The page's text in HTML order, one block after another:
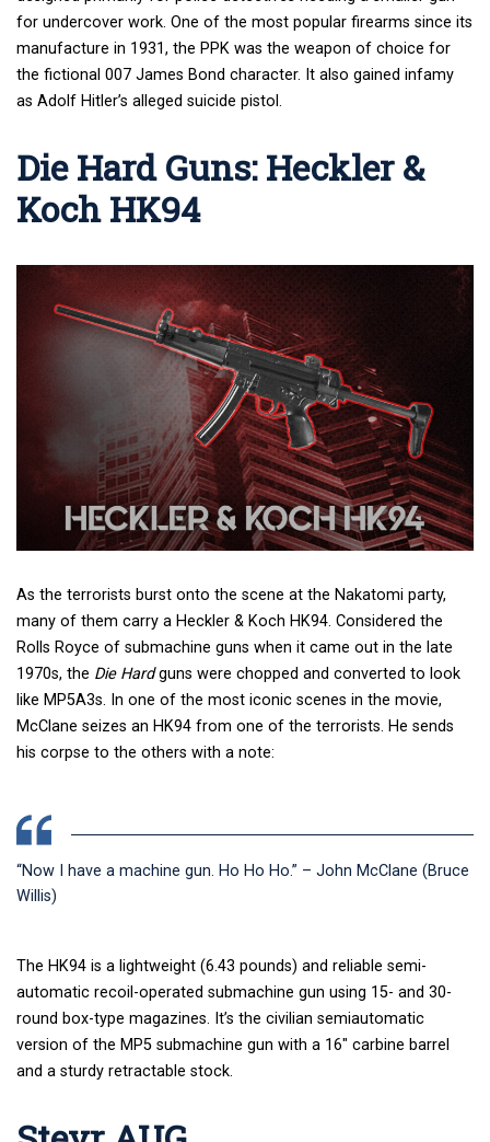
for undercover work. One of the most popular firearms since its
manufacture in 1931, the PPK was the weapon of choice for
the fictional 007 James Bond character. It also gained infamy
as Adolf Hitler’s alleged suicide pistol.
Die Hard Guns: Heckler &
Koch HK94
As the terrorists burst onto the scene at the Nakatomi party,
many of them carry a Heckler & Koch HK94. Considered the
Rolls Royce of submachine guns when it came out in the late
1970s, the Die Hardguns were chopped and converted to look
like MP5A3s. In one of the most iconic scenes in the movie,
McClane seizes an HK94 from one of the terrorists. He sends
his corpse to the others with a note:
“Now I have a machine gun. Ho Ho Ho.” – John McClane (Bruce
Willis)
The HK94 is a lightweight (6.43 pounds) and reliable semi-
automatic recoil-operated submachine gun using 15- and 30-
round box-type magazines. It’s the civilian semiautomatic
version of the MP5 submachine gun with a 16″ carbine barrel
and a sturdy retractable stock.